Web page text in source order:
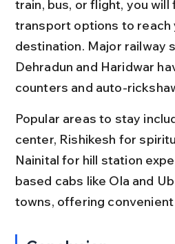
train, bus, or flight, you will
transport options to reach
destination. Major railway
Dehradun and Haridwar
counters and auto-
Popular areas to stay
center, Rishikesh for
Nainital for hill station
based cabs like Ola and
towns, offering